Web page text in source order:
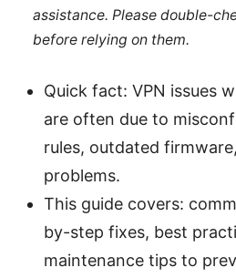
assistance. Please double-
before relying on them.
Quick fact: VPN issues
are often due to
rules, outdated
problems.
This guide covers:
by-step fixes, best
maintenance tips to